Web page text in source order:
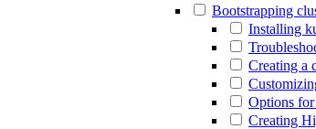
Bootstrapping
Installing
Creating a
Options
Creating